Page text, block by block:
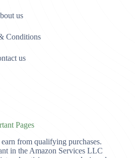
us
Conditions
us
Pages
from qualifying purchases.
in the Amazon Services LLC